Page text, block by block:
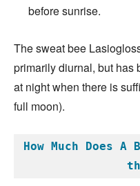
before sunrise.
The sweat bee
primarily diurnal, but has
at night when there is
full moon).
How Much Does